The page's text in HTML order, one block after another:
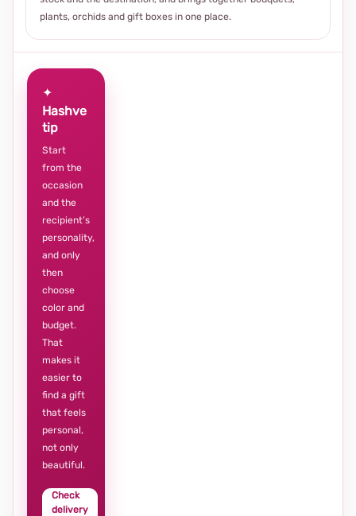
plants, orchids and gift boxes in one place.
✦
Hashve
tip
Start
from the
occasion
and the
recipient’s
personality,
and only
then
choose
color and
budget.
That
makes it
easier to
find a gift
that feels
personal,
not only
beautiful.
Check
delivery